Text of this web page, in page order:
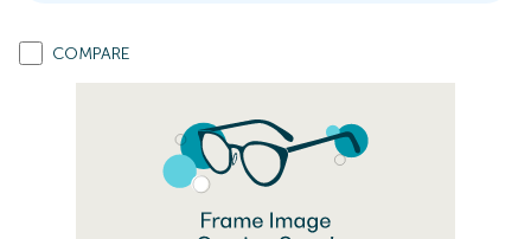
COMPARE